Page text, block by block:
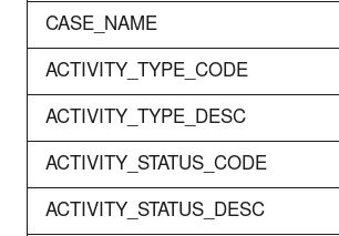
CASE_NAME
ACTIVITY_TYPE_CODE
ACTIVITY_TYPE_DESC
ACTIVITY_STATUS_CODE
ACTIVITY_STATUS_DESC